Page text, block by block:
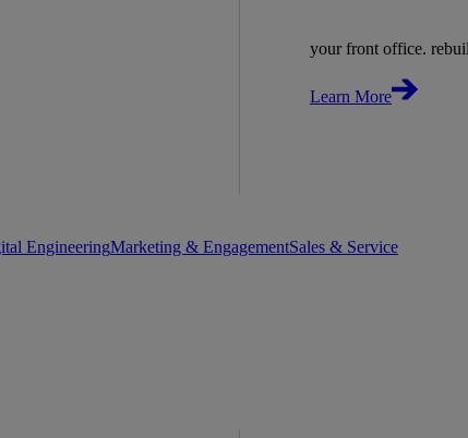
your front office.
Learn More
EngineeringMarketing & EngagementSales & Service